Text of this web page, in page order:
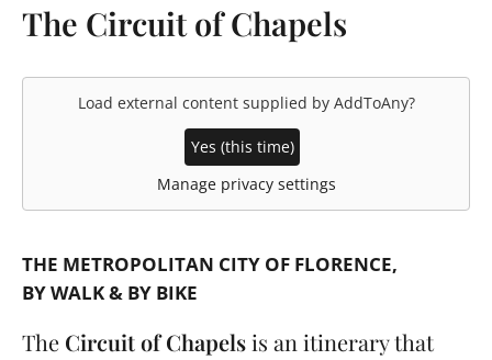
The Circuit of Chapels
Load external content supplied by AddToAny?
Yes (this time)
Manage privacy settings
THE METROPOLITAN CITY OF FLORENCE
BY WALK & BY BIKE
The Circuit of Chapelsis an itinerary that